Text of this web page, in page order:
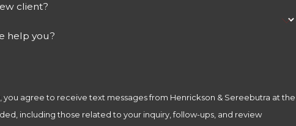
client?
help you?
you agree to receive text messages from Henrickson & Sereebutra at the
including those related to your inquiry, follow-ups, and review